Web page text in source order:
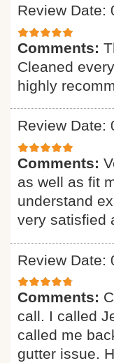
Review Date:
Comments:
Cleaned
highly
Review Date:
Comments:
as well as fit
understand
very satisfied
Review Date:
Comments:
call. I called
called me
gutter issue.